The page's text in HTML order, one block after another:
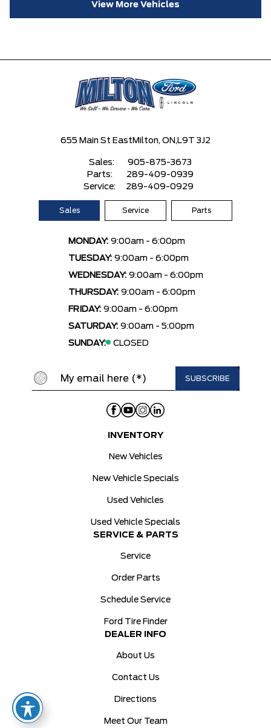
View More Vehicles
655 Main St East Milton, ON, L9T 3J2
Sales:
905-875-3673
Parts:
289-409-0939
Service:
289-409-0929
Sales Service Parts
MONDAY: 9:00am - 6:00pm
TUESDAY: 9:00am - 6:00pm
WEDNESDAY: 9:00am - 6:00pm
THURSDAY: 9:00am - 6:00pm
FRIDAY: 9:00am - 6:00pm
SATURDAY: 9:00am - 5:00pm
SUNDAY:
CLOSED
INVENTORY
New Vehicles
New Vehicle Specials
Used Vehicles
Used Vehicle Specials
SERVICE & PARTS
Service
Order Parts
Schedule Service
Ford Tire Finder
DEALER INFO
About Us
Contact Us
Directions
Meet Our Team